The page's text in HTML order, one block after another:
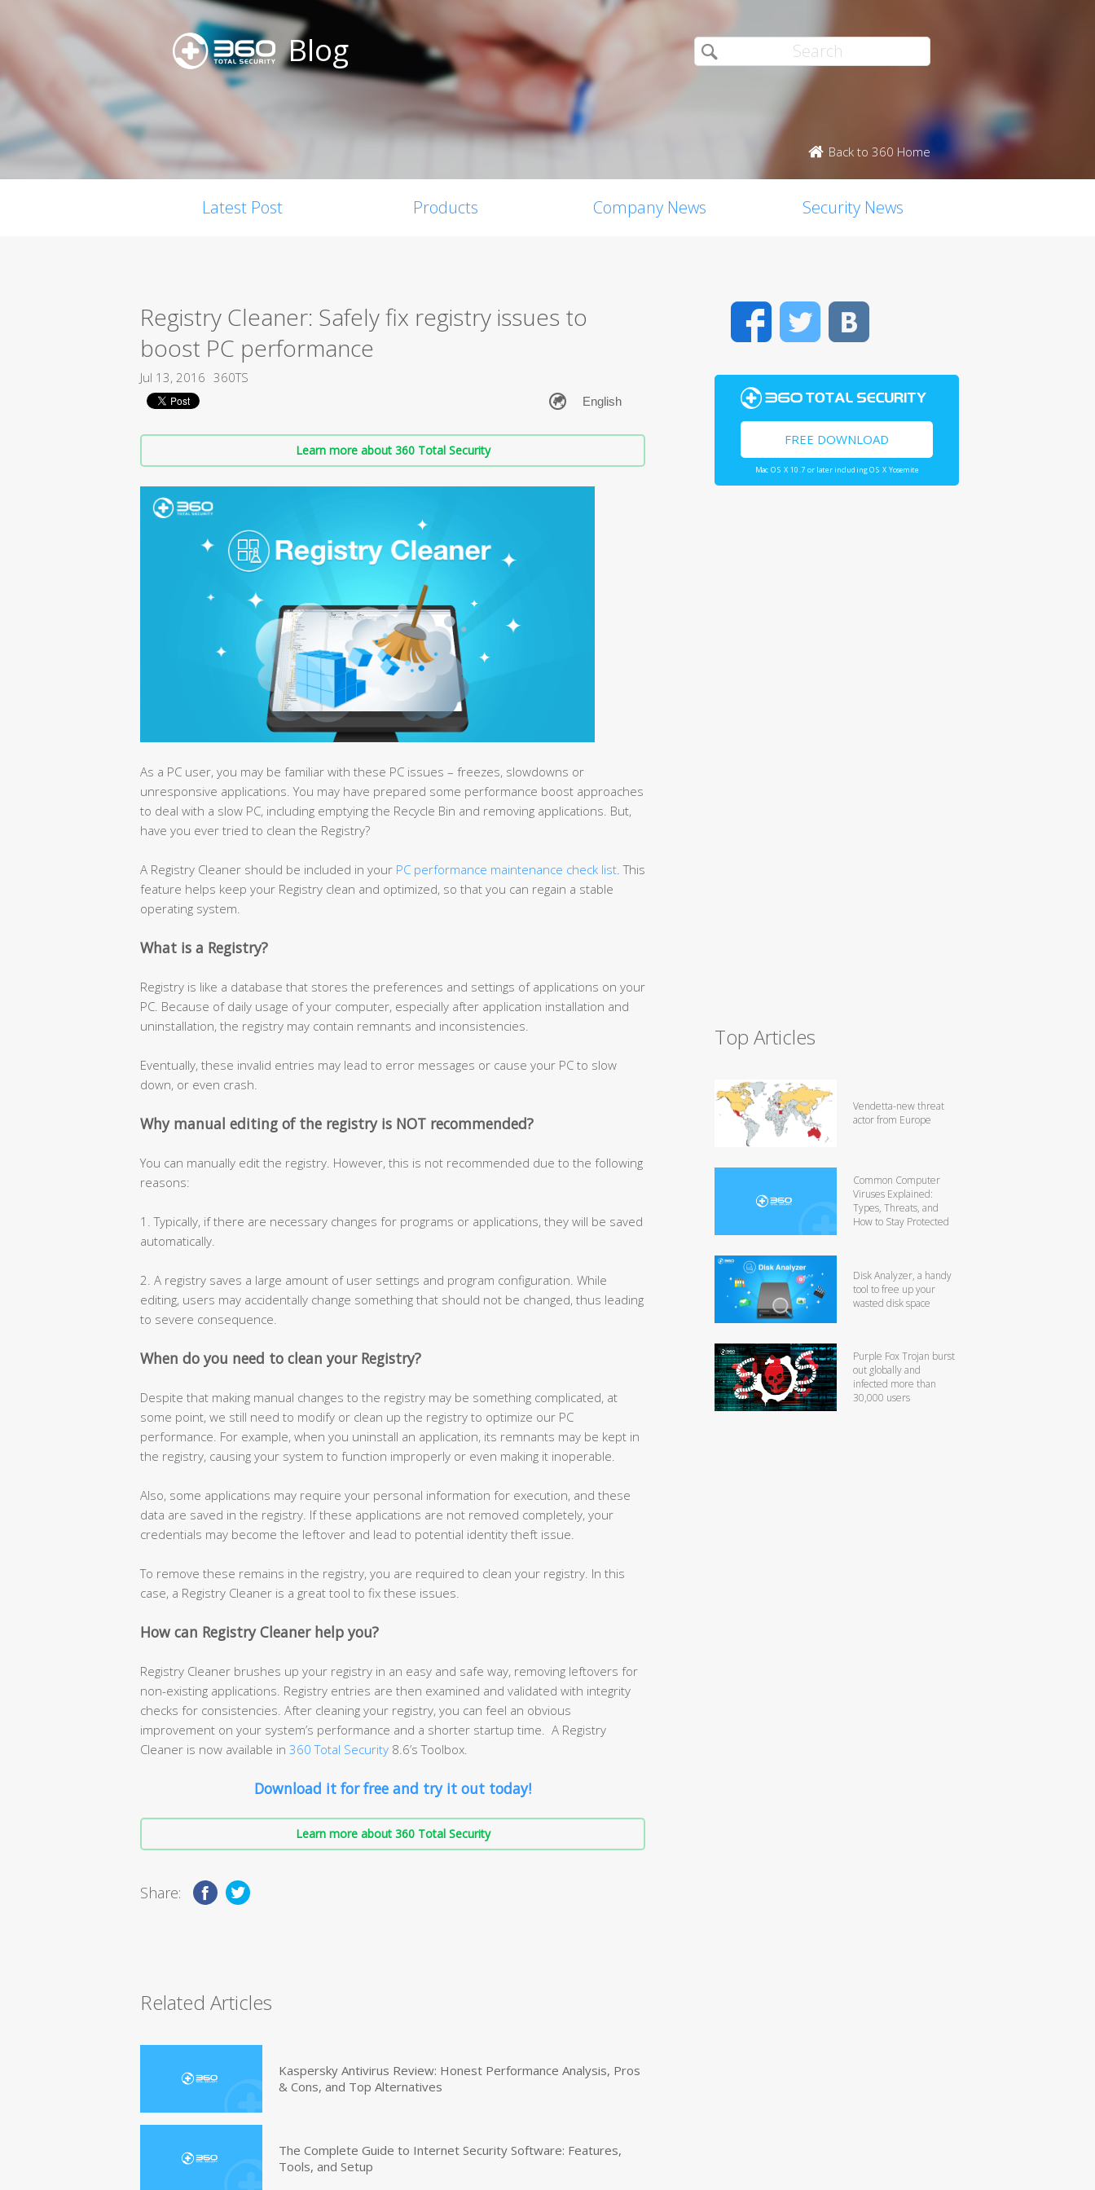
Blog
Back to 360 Home
Latest Post Products Company News Security News
Registry Cleaner: Safely fix registry issues to
boost PC performance
Jul 13, 2016 360TS
Learn more about 360 Total Security
As a PC user, you may be familiar with these PC issues – freezes, slowdowns or
unresponsive applications. You may have prepared some performance boost approaches
to deal with a slow PC, including emptying the Recycle Bin and removing applications. But,
have you ever tried to clean the Registry?
A Registry Cleaner should be included in your PC performance maintenance check list . This
feature helps keep your Registry clean and optimized, so that you can regain a stable
operating system.
What is a Registry?
Registry is like a database that stores the preferences and settings of applications on your
PC. Because of daily usage of your computer, especially after application installation and
uninstallation, the registry may contain remnants and inconsistencies.
Eventually, these invalid entries may lead to error messages or cause your PC to slow
down, or even crash.
Why manual editing of the registry is NOT recommended?
You can manually edit the registry. However, this is not recommended due to the following
reasons:
1. Typically, if there are necessary changes for programs or applications, they will be saved
automatically.
2. A registry saves a large amount of user settings and program configuration. While
editing, users may accidentally change something that should not be changed, thus leading
to severe consequence.
When do you need to clean your Registry?
Despite that making manual changes to the registry may be something complicated, at
some point, we still need to modify or clean up the registry to optimize our PC
performance. For example, when you uninstall an application, its remnants may be kept in
the registry, causing your system to function improperly or even making it inoperable.
Also, some applications may require your personal information for execution, and these
data are saved in the registry. If these applications are not removed completely, your
credentials may become the leftover and lead to potential identity theft issue.
To remove these remains in the registry, you are required to clean your registry. In this
case, a Registry Cleaner is a great tool to fix these issues.
How can Registry Cleaner help you?
Registry Cleaner brushes up your registry in an easy and safe way, removing leftovers for
non-existing applications. Registry entries are then examined and validated with integrity
checks for consistencies. After cleaning your registry, you can feel an obvious
improvement on your system’s performance and a shorter startup time. A Registry
Cleaner is now available in 360 Total Security 8.6’s Toolbox.
Download it for free and try it out today!
Learn more about 360 Total Security
Share:
Related Articles
Kaspersky Antivirus Review: Honest Performance Analysis, Pros
& Cons, and Top Alternatives
The Complete Guide to Internet Security Software: Features,
Tools, and Setup
FacebookTwitter
FREE DOWNLOAD
Mac OS X 10.7 or later including OS X Yosemite
Top Articles
Vendetta-new threat
actor from Europe
Common Computer
Viruses Explained:
Types, Threats, and
How to Stay Protected
Disk Analyzer, a handy
tool to free up your
wasted disk space
Purple Fox Trojan burst
out globally and
infected more than
30,000 users